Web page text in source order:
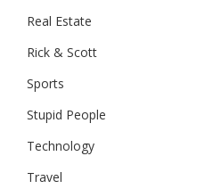
Real Estate
Rick & Scott
Sports
Stupid People
Technology
Travel